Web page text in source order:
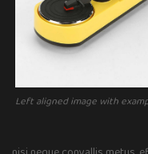
Left aligned image with